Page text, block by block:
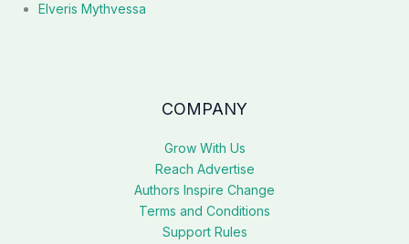
Elveris Mythvessa
COMPANY
Grow With Us
Reach Advertise
Authors Inspire Change
Terms and Conditions
Support Rules